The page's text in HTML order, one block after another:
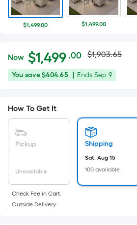
$1,499.00 $1,499.00
$1,499.00
Now $1,499 .00Per
Square
Foot
based
on
the
area
of
a
flat
Actual
price
$1,903.65
$1,903.65
You
You save$404.65
Offer
9
Ends Sep 9
How To Get It
Pickup
Unavailable
Shipping
Sat, Aug 15
100 available
Check Fee in Cart.
Outside Delivery.